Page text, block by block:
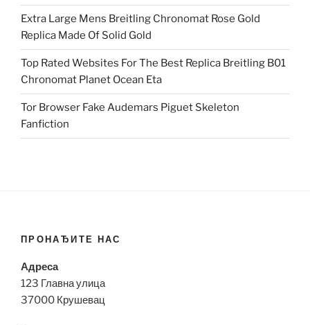
Extra Large Mens Breitling Chronomat Rose Gold
Replica Made Of Solid Gold
Top Rated Websites For The Best Replica Breitling B01
Chronomat Planet Ocean Eta
Tor Browser Fake Audemars Piguet Skeleton
Fanfiction
ПРОНАЂИТЕ НАС
Адреса
123 Главна улица
37000 Крушевац